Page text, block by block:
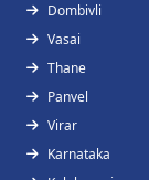
Dombivli
Vasai
Thane
Panvel
Virar
Karnataka